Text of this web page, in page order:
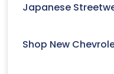
Japanese
Shop New